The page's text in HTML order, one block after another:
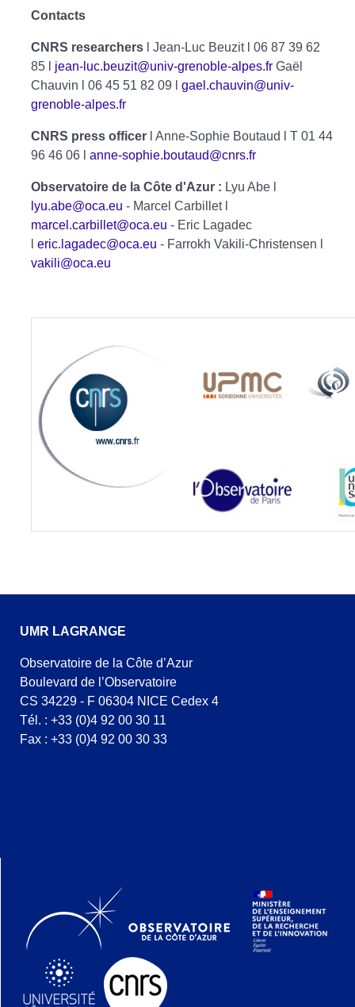
Contacts
CNRS researchers l Jean-Luc Beuzit l 06 87 39 62
85 l jean-luc.beuzit@univ-grenoble-alpes.fr Gaël
Chauvin l 06 45 51 82 09 l gael.chauvin@univ-
grenoble-alpes.fr
CNRS press officer l Anne-Sophie Boutaud l T 01 44
96 46 06 l anne-sophie.boutaud@cnrs.fr
Observatoire de la Côte d'Azur : Lyu Abe l
lyu.abe@oca.eu - Marcel Carbillet l
marcel.carbillet@oca.eu - Eric Lagadec
eric.lagadec@oca.eu - Farrokh Vakili-Christensen l
vakili@oca.eu
UMR LAGRANGE
Observatoire de la Côte d’Azur
Boulevard de l’Observatoire
CS 34229 - F 06304 NICE Cedex 4
Tél. : +33 (0)4 92 00 30 11
Fax : +33 (0)4 92 00 30 33